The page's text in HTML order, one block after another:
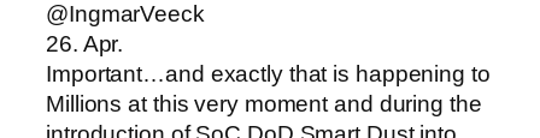
@IngmarVeeck
26. Apr.
Important…and exactly that is happening to
Millions at this very moment and during the